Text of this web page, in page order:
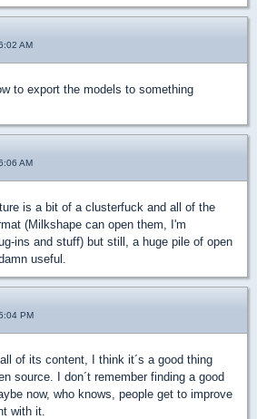
AM
to export the models to something
AM
is a bit of a clusterfuck and all of the
(Milkshape can open them, I'm
ins and stuff) but still, a huge pile of open
useful.
PM
of its content, I think it´s a good thing
source. I don´t remember finding a good
now, who knows, people get to improve
with it.